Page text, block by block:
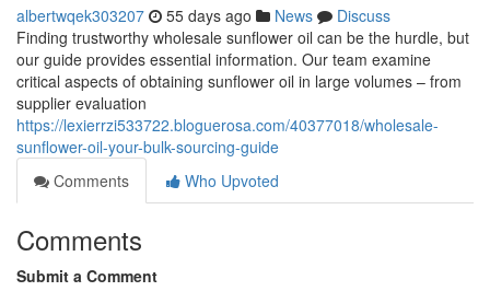
albertwqek303207 55 days ago News
Discuss
Finding trustworthy wholesale sunflower oil can be the hurdle, but
our guide provides essential information. Our team examine
critical aspects of obtaining sunflower oil in large volumes – from
supplier evaluation
https://lexierrzi533722.bloguerosa.com/40377018/wholesale-
sunflower-oil-your-bulk-sourcing-guide
Comments
Who Upvoted
Comments
Submit a Comment